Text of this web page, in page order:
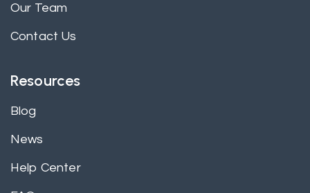
Our Team
Contact Us
Resources
Blog
News
Help Center